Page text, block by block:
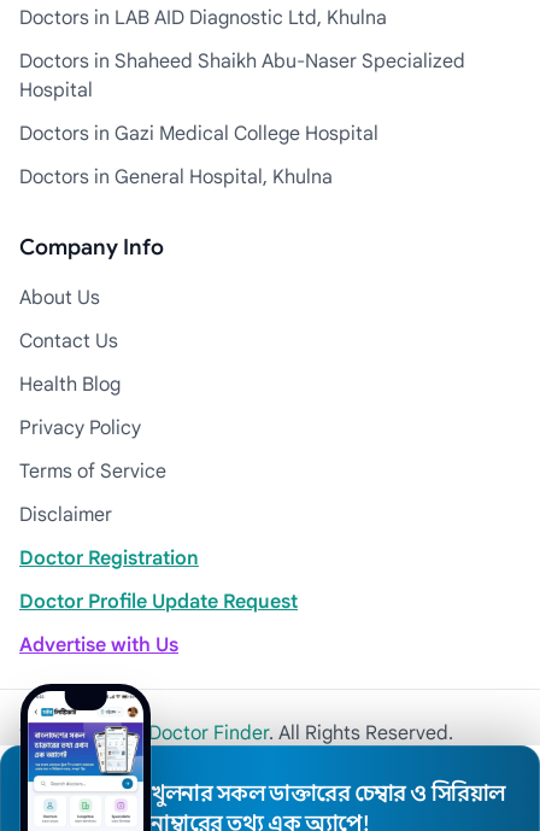
Doctors in LAB AID Diagnostic Ltd, Khulna
Doctors in Shaheed Shaikh Abu-Naser Specialized
Hospital
Doctors in Gazi Medical College Hospital
Doctors in General Hospital, Khulna
Company Info
About Us
Contact Us
Health Blog
Privacy Policy
Terms of Service
Disclaimer
Doctor Registration
Doctor Profile Update Request
Advertise with Us
© 2026Khulna Doctor Finder. All Rights Reserved.
খুলনার সকল ডাক্তারের চেম্বার ও সিরিয়াল
নাম্বারের তথ্য এক অ্যাপে!